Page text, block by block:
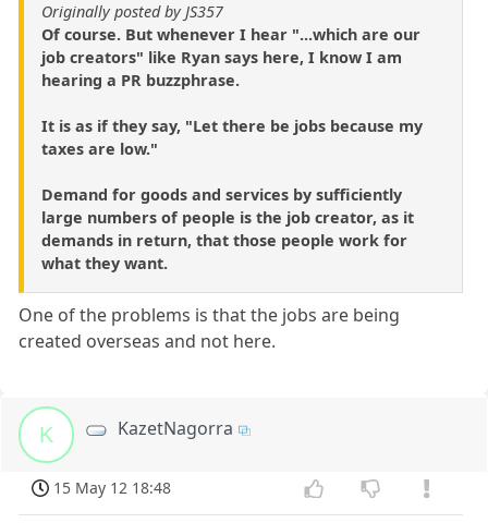
Originally posted by JS357
Of course. But whenever I hear "...which are our
job creators" like Ryan says here, I know I am
hearing a PR buzzphrase.
It is as if they say, "Let there be jobs because my
taxes are low."
Demand for goods and services by sufficiently
large numbers of people is the job creator, as it
demands in return, that those people work for
what they want.
One of the problems is that the jobs are being
created overseas and not here.
K KazetNagorra
15 May 12 18:48